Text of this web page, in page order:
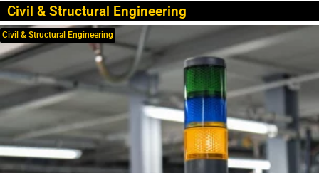
Civil & Structural Engineering
Civil & Structural Engineering